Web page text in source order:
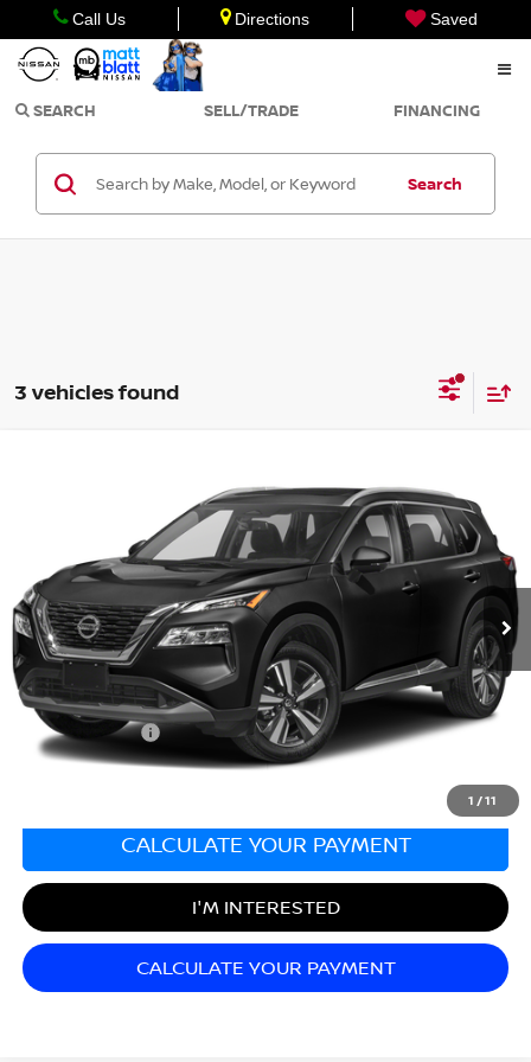
Call Us Directions Saved
SEARCH SELL/TRADE FINANCING
Search
3 vehicles found
1 /11
JN8BT3CB7PW463022 Stock: N26499A Model:22413
72,907 mi Ext.
SALE PRICE
Less
Sale Price: $23,998
Documentation Fee: +$689
Matt Blatt Price: $24,687
CALCULATE YOUR PAYMENT
I'M INTERESTED
CALCULATE YOUR PAYMENT